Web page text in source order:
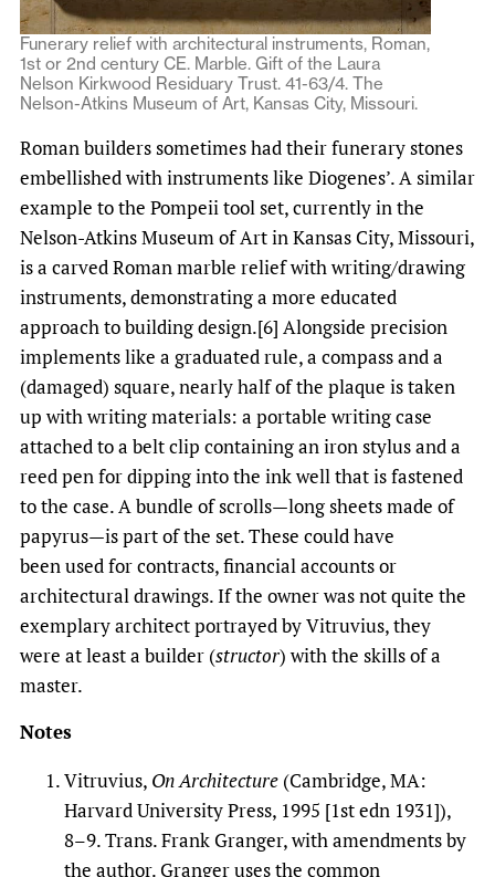
Funerary relief with architectural instruments, Roman,
1st or 2nd century CE. Marble. Gift of the Laura
Nelson Kirkwood Residuary Trust. 41-63/4. The
Nelson-Atkins Museum of Art, Kansas City, Missouri.
Roman builders sometimes had their funerary stones
embellished with instruments like Diogenes’. A similar
example to the Pompeii tool set, currently in the
Nelson-Atkins Museum of Art in Kansas City, Missouri,
is a carved Roman marble relief with writing/drawing
instruments, demonstrating a more educated
approach to building design.[6] Alongside precision
implements like a graduated rule, a compass and a
(damaged) square, nearly half of the plaque is taken
up with writing materials: a portable writing case
attached to a belt clip containing an iron stylus and a
reed pen for dipping into the ink well that is fastened
to the case. A bundle of scrolls—long sheets made of
papyrus—is part of the set. These could have
been used for contracts, financial accounts or
architectural drawings. If the owner was not quite the
exemplary architect portrayed by Vitruvius, they
were at least a builder (structor) with the skills of a
master.
Notes
Vitruvius, On Architecture (Cambridge, MA:
Harvard University Press, 1995 [1st edn 1931]),
8–9. Trans. Frank Granger, with amendments by
the author. Granger uses the common